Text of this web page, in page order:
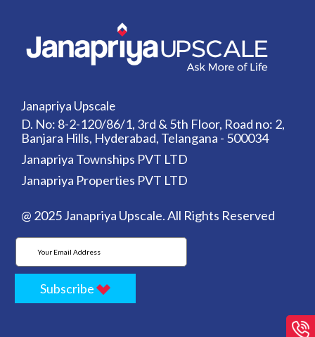
Janapriya Upscale
D. No: 8-2-120/86/1, 3rd & 5th Floor, Road no: 2,
Banjara Hills, Hyderabad, Telangana - 500034
Janapriya Townships PVT LTD
Janapriya Properties PVT LTD
@ 2025 Janapriya Upscale. All Rights Reserved
Subscribe